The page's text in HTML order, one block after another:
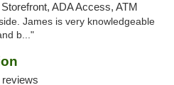
ADA Access, ATM
James is very knowledgeable
b..."
reviews